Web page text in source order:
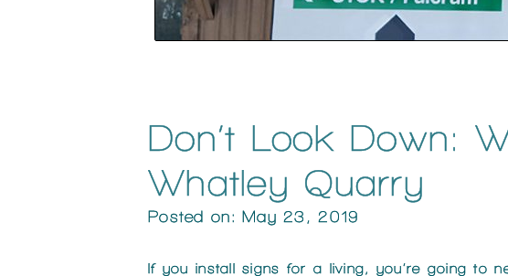
Don’t Look Down:
Whatley Quarry
Posted on: May 23, 2019
If you install signs for a living, you’re going to